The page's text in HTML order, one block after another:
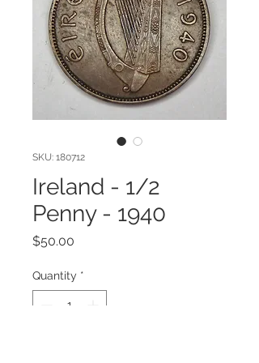
SKU: 180712
Ireland - 1/2
Penny - 1940
$50.00
Quantity *